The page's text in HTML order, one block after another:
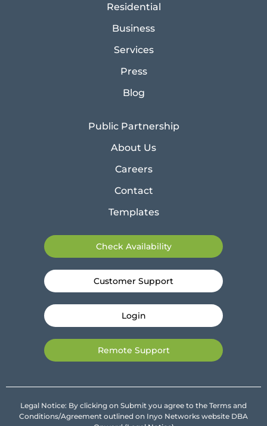
Residential
Business
Services
Press
Blog
Public Partnership
About Us
Careers
Contact
Templates
Check Availability
Customer Support
Login
Remote Support
Legal Notice: By clicking on Submit you agree to the Terms and
Conditions/Agreement outlined on Inyo Networks website DBA